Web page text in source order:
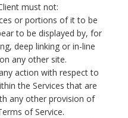
must not:
or portions of it to be
to be displayed by, for
deep linking or in-line
any other site.
action with respect to
the Services that are
any other provision of
of Service.